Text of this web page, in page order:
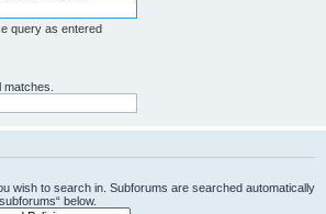
query as entered
wish to search in. Subforums are searched automatically
below.